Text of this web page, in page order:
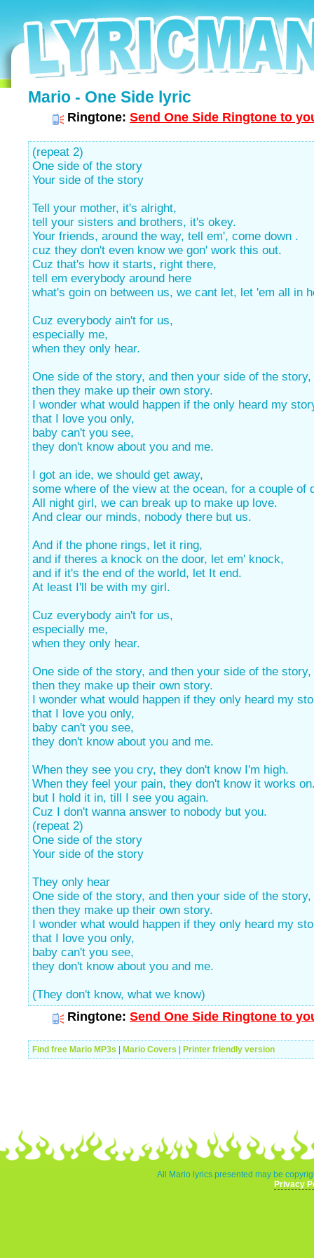
Mario - One Side lyric
Ringtone: Send One Side Ringtone to
(repeat 2)
One side of the story
Your side of the story
Tell your mother, it's alright,
tell your sisters and brothers, it's okey.
Your friends, around the way, tell em', come down .
cuz they don't even know we gon' work this out.
Cuz that's how it starts, right there,
tell em everybody around here
what's goin on between us, we cant let, let 'em all in
Cuz everybody ain't for us,
especially me,
when they only hear.
One side of the story, and then your side of the story,
then they make up their own story.
I wonder what would happen if the only heard my
that I love you only,
baby can't you see,
they don't know about you and me.
I got an ide, we should get away,
some where of the view at the ocean, for a couple of
All night girl, we can break up to make up love.
And clear our minds, nobody there but us.
And if the phone rings, let it ring,
and if theres a knock on the door, let em' knock,
and if it's the end of the world, let It end.
At least I'll be with my girl.
Cuz everybody ain't for us,
especially me,
when they only hear.
One side of the story, and then your side of the story,
then they make up their own story.
I wonder what would happen if they only heard my
that I love you only,
baby can't you see,
they don't know about you and me.
When they see you cry, they don't know I'm high.
When they feel your pain, they don't know it works
but I hold it in, till I see you again.
Cuz I don't wanna answer to nobody but you.
(repeat 2)
One side of the story
Your side of the story
They only hear
One side of the story, and then your side of the story,
then they make up their own story.
I wonder what would happen if they only heard my
that I love you only,
baby can't you see,
they don't know about you and me.
(They don't know, what we know)
Ringtone: Send One Side Ringtone to
Find free Mario MP3s Mario Covers Printer friendly version
All Mario lyrics presented may be
Privacy